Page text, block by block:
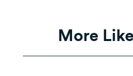
More